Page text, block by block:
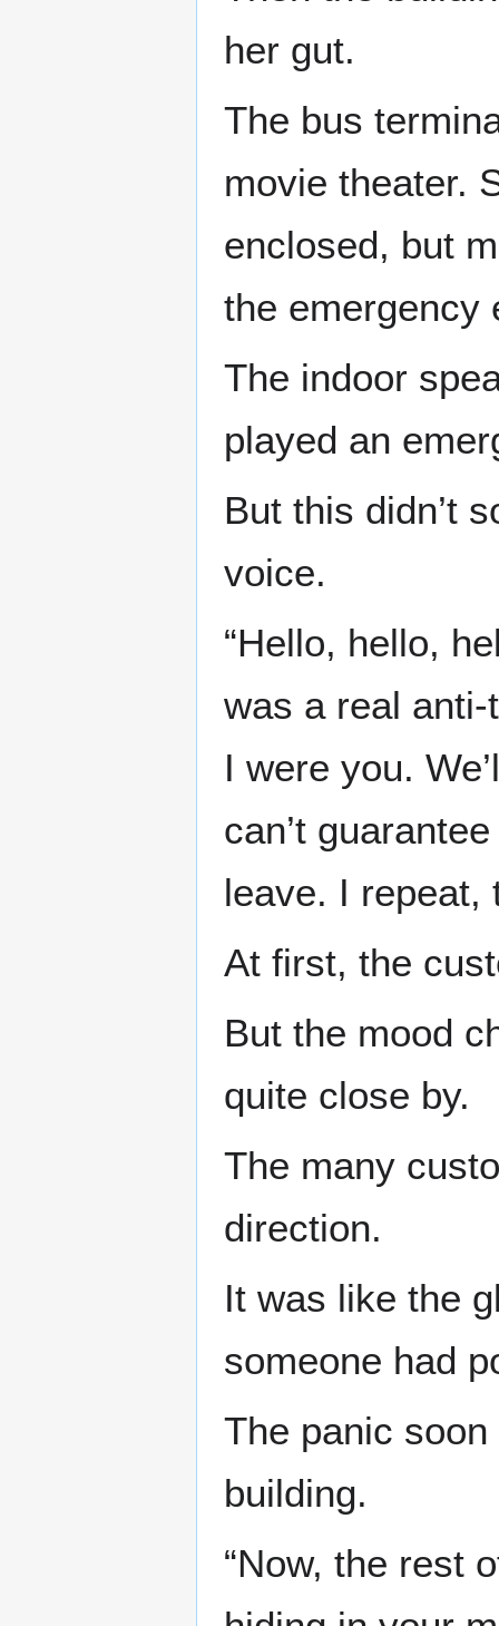
her gut.
The bus
movie theater.
enclosed, but
the emergency
The indoor
played an
But this didn’t
voice.
“Hello, hello,
was a real
I were you.
can’t
leave. I repeat,
At first, the
But the mood
quite close by.
The many
direction.
It was like the
someone had
The panic
building.
“Now, the rest